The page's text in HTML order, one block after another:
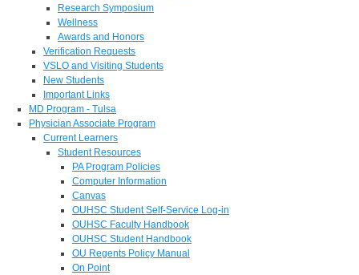
Research Symposium
Wellness
Awards and Honors
Verification Requests
VSLO and Visiting Students
New Students
Important Links
MD Program - Tulsa
Physician Associate Program
Current Learners
Student Resources
PA Program Policies
Computer Information
Canvas
OUHSC Student Self-Service Log-in
OUHSC Faculty Handbook
OUHSC Student Handbook
OU Regents Policy Manual
On Point